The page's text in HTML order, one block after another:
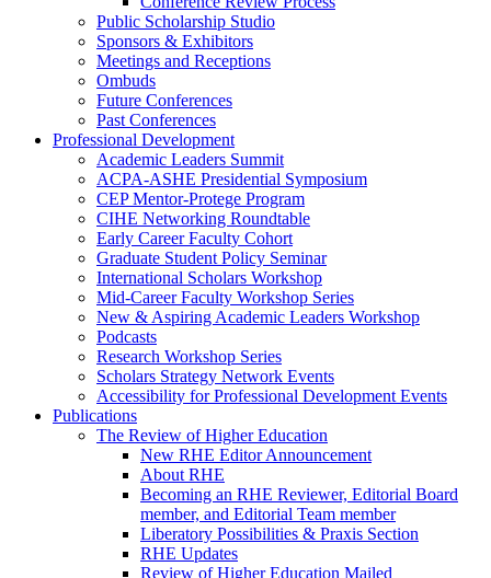
Public Scholarship Studio
Sponsors & Exhibitors
Meetings and Receptions
Ombuds
Future Conferences
Past Conferences
Professional Development
Academic Leaders Summit
ACPA-ASHE Presidential Symposium
CEP Mentor-Protege Program
CIHE Networking Roundtable
Early Career Faculty Cohort
Graduate Student Policy Seminar
International Scholars Workshop
Mid-Career Faculty Workshop Series
New & Aspiring Academic Leaders Workshop
Podcasts
Research Workshop Series
Scholars Strategy Network Events
Accessibility for Professional Development Events
Publications
The Review of Higher Education
New RHE Editor Announcement
About RHE
Becoming an RHE Reviewer, Editorial Board
member, and Editorial Team member
Liberatory Possibilities & Praxis Section
RHE Updates
Review of Higher Education Mailed